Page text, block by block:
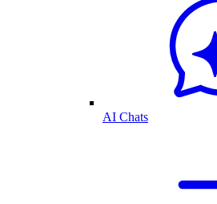
AI Chats